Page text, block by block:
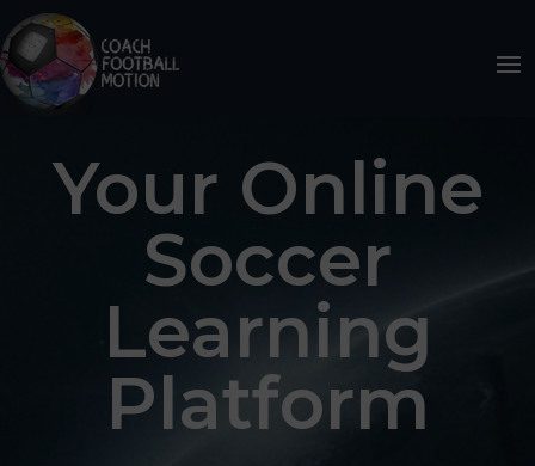
Your Online
Soccer
Learning
Platform